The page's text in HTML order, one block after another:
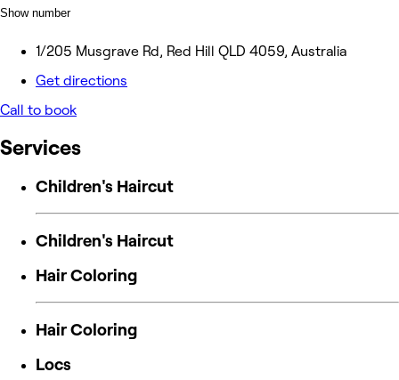
Show number
1/205 Musgrave Rd, Red Hill QLD 4059, Australia
Get directions
Call to book
Services
Children's Haircut
Children's Haircut
Hair Coloring
Hair Coloring
Locs